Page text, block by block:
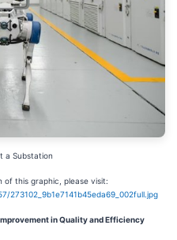
a Substation
of this graphic, please visit:
273102_9b1e7141b45eda69_002full.jpg
in Quality and Efficiency